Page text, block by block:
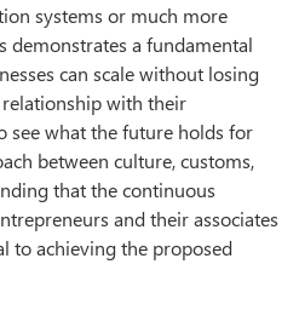
systems or much more
demonstrates a fundamental
can scale without losing
with their
see what the future holds for
between culture, customs,
that the continuous
and their associates
to achieving the proposed